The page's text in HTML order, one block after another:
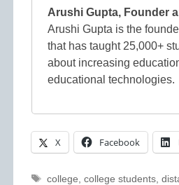
Arushi Gupta, Founder
Arushi Gupta is the
that has taught 25,000+
about increasing
educational technologies.
X Facebook
Tags
college college students,